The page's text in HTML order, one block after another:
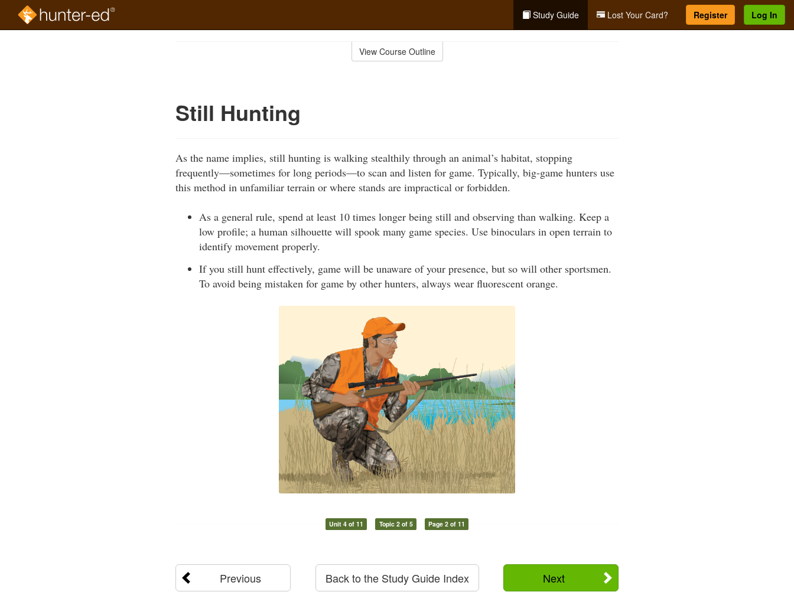
Study Guide Lost Your Card? Register Log In
View Course Outline
Still Hunting
As the name implies, still hunting is walking stealthily through an animal’s habitat, stopping
frequently—sometimes for long periods—to scan and listen for game. Typically, big-game hunters use
this method in unfamiliar terrain or where stands are impractical or forbidden.
As a general rule, spend at least 10 times longer being still and observing than walking. Keep a
low profile; a human silhouette will spook many game species. Use binoculars in open terrain to
identify movement properly.
If you still hunt effectively, game will be unaware of your presence, but so will other sportsmen.
To avoid being mistaken for game by other hunters, always wear fluorescent orange.
Unit 4 of 11 Topic 2 of 5 Page 2 of 11
Previous Next
Back to the Study Guide Index